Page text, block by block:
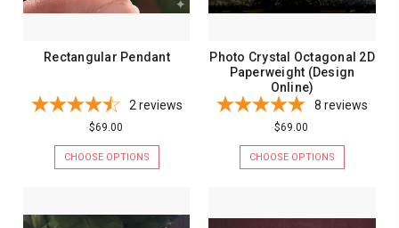
Rectangular Pendant
2 reviews
$69.00
CHOOSE OPTIONS
Photo Crystal Octagonal 2D
Paperweight (Design
Online)
8 reviews
$69.00
CHOOSE OPTIONS